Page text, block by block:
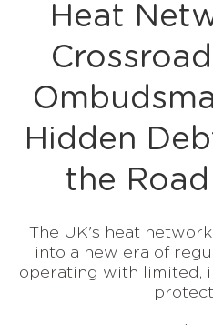
Heat
Hidden
the
The UK's heat
into a new era of
operating with limited,